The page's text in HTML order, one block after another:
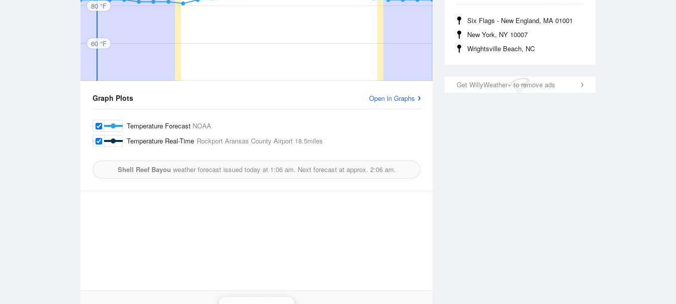
Six Flags - New England, MA 01001
New York, NY 10007
Wrightsville Beach, NC
Get WillyWeather+ to remove ads
80 °F
60 °F
Graph Plots Open in Graphs
Temperature Forecast NOAA
Temperature Real-Time Rockport Aransas County Airport 18.5miles
Shell Reef Bayou weather forecast issued today at 1:06 am. Next forecast at approx. 2:06 am.